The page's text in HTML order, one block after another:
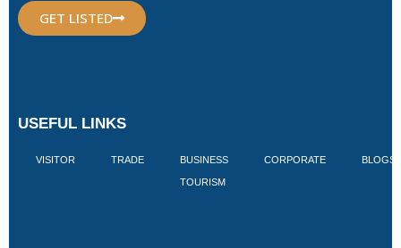
GET LISTED
USEFUL LINKS
VISITOR TRADE BUSINESS
TOURISM
CORPORATE BLOGS